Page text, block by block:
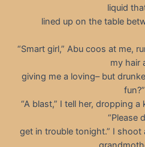
liquid
lined up on the table
“Smart girl,” Abu coos at me,
my hair
giving me a loving– but
fun?”
“A blast,” I tell her, dropping
“Please
get in trouble tonight.” I